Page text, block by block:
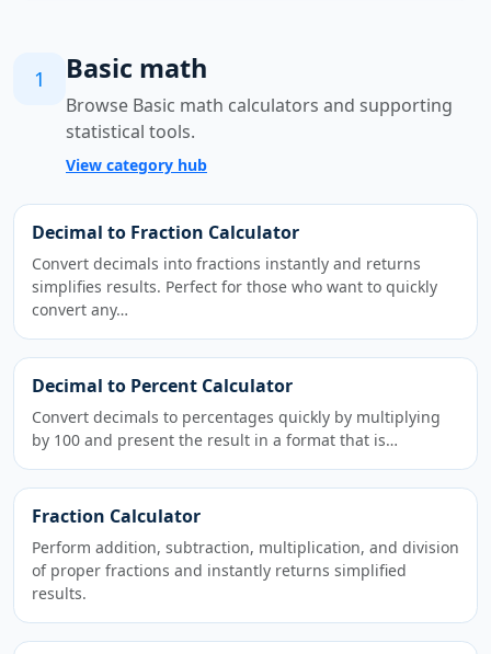
1 Basic math
Browse Basic math calculators and supporting
statistical tools.
View category hub
Decimal to Fraction Calculator
Convert decimals into fractions instantly and returns
simplifies results. Perfect for those who want to quickly
convert any…
Decimal to Percent Calculator
Convert decimals to percentages quickly by multiplying
by 100 and present the result in a format that is…
Fraction Calculator
Perform addition, subtraction, multiplication, and division
of proper fractions and instantly returns simplified
results.